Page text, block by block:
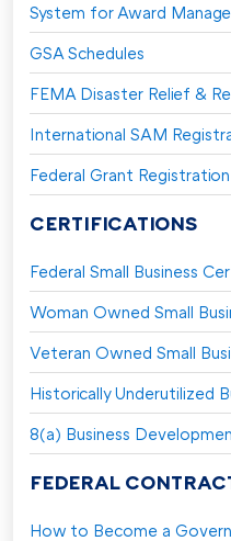
System for Award
GSA Schedules
FEMA Disaster Relief &
International SAM
Federal Grant Registration
CERTIFICATIONS
Federal Small Business
Woman Owned Small
Veteran Owned Small
Historically Underutilized
8(a) Business
FEDERAL
How to Become a